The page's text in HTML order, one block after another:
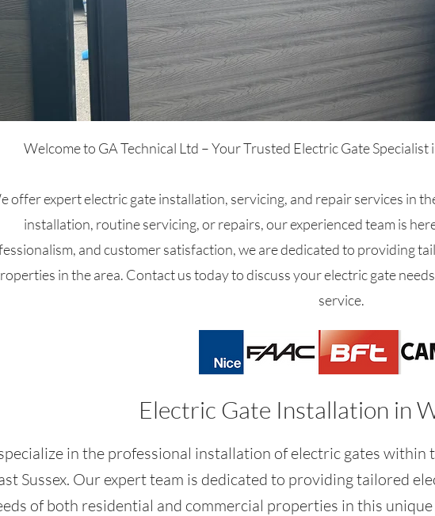
Welcome to GA Technical Ltd – Your Trusted Electric Gate
offer expert electric gate installation, servicing, and repair services in
installation, routine servicing, or repairs, our experienced team is
and customer satisfaction, we are dedicated to providing
in the area. Contact us today to discuss your electric gate
service.
Electric Gate Installation in
in the professional installation of electric gates
Sussex. Our expert team is dedicated to providing tailored
of both residential and commercial properties in this